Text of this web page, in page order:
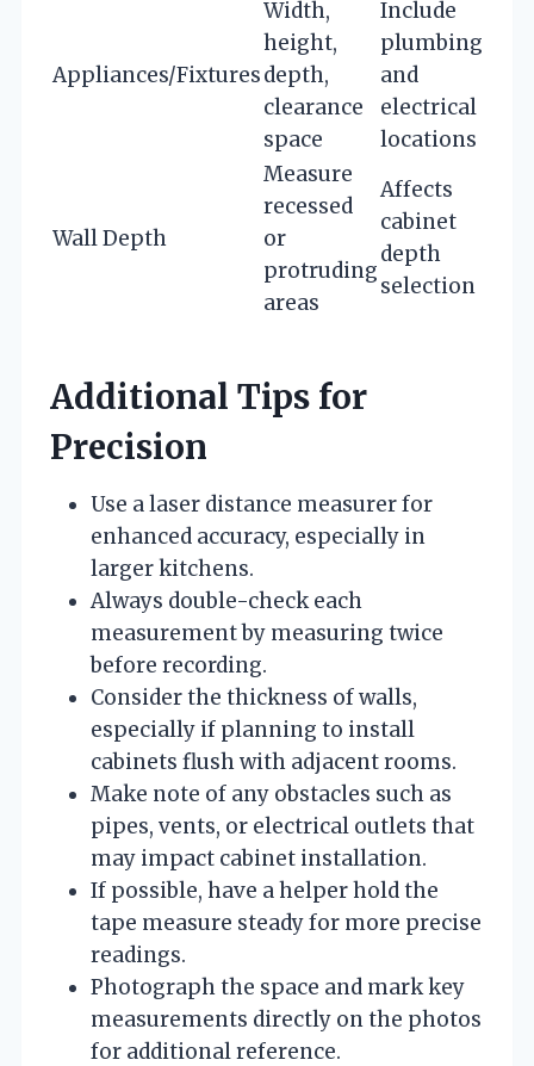
Appliances/Fixtures
Width,
height,
depth,
clearance
space
Include
plumbing
and
electrical
locations
Wall Depth
Measure
recessed
or
protruding
areas
Affects
cabinet
depth
selection
Additional Tips for
Precision
Use a laser distance measurer for
enhanced accuracy, especially in
larger kitchens.
Always double-check each
measurement by measuring twice
before recording.
Consider the thickness of walls,
especially if planning to install
cabinets flush with adjacent rooms.
Make note of any obstacles such as
pipes, vents, or electrical outlets that
may impact cabinet installation.
If possible, have a helper hold the
tape measure steady for more precise
readings.
Photograph the space and mark key
measurements directly on the photos
for additional reference.